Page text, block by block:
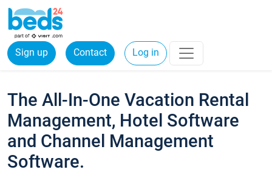
Sign up Contact Log in
The All-In-One Vacation Rental
Management, Hotel Software
and Channel Management
Software.